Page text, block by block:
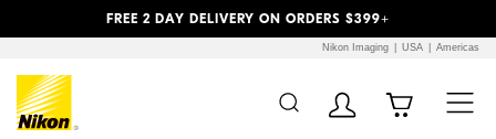
FREE 2 DAY DELIVERY ON ORDERS $399+
Nikon Imaging USA Americas